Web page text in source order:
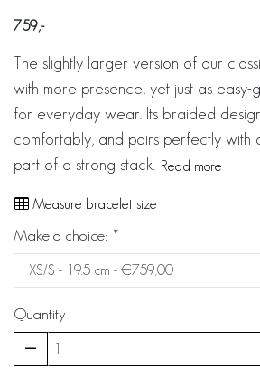
759
The slightly larger version of our
with more presence, yet just as
for everyday wear. Its braided
comfortably, and pairs perfectly with
part of a strong stack.
Read more
Measure bracelet size
Make a choice: *
Quantity